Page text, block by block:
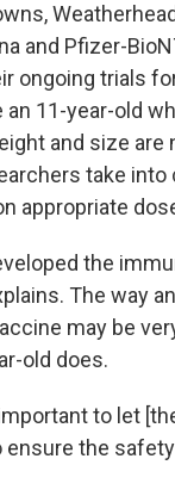
and Pfizer-
ongoing trials
an 11-year-old
and size are
take into
appropriate
the
The way
may be
old does.
to let
the